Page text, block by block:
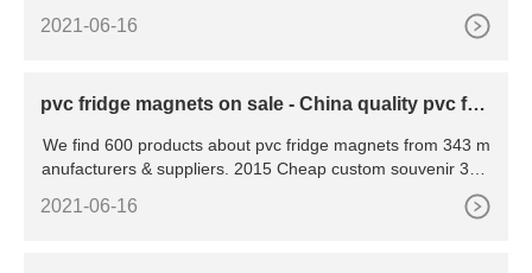
tretched over the mold surface, and then vacuum force is
2021-06-16
pvc fridge magnets on sale - China quality pvc frid
We find 600 products about pvc fridge magnets from 343 m
anufacturers & suppliers. 2015 Cheap custom souvenir 3d s
oft pvc fridge magnet / pvc souvenir fridge magnet / 2d
2021-06-16